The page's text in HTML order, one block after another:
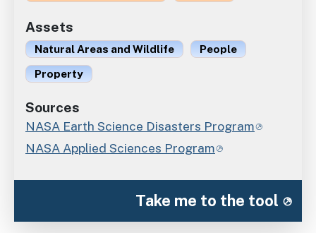
Assets
Natural Areas and Wildlife
People
Property
Sources
NASA Earth Science Disasters Program
NASA Applied Sciences Program
Take me to the tool